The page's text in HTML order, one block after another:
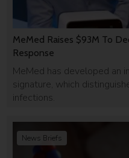
MeMed Raises $93M To
Response
MeMed has developed an
signature, which
infections.
News Briefs